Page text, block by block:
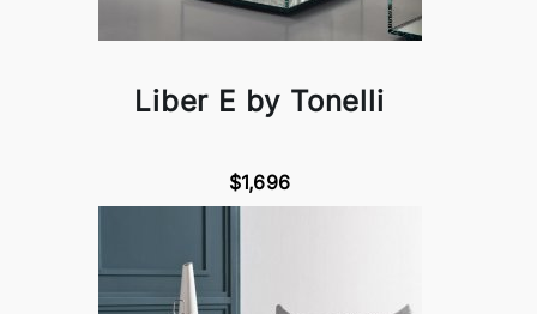
Liber E by Tonelli
$1,696